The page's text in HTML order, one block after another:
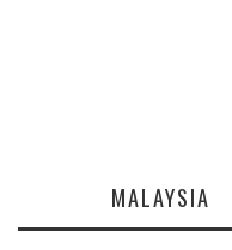
MALAYSIA